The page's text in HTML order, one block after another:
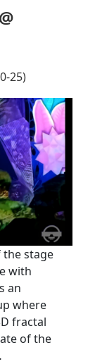
25)
the stage
with
an
where
fractal
of the